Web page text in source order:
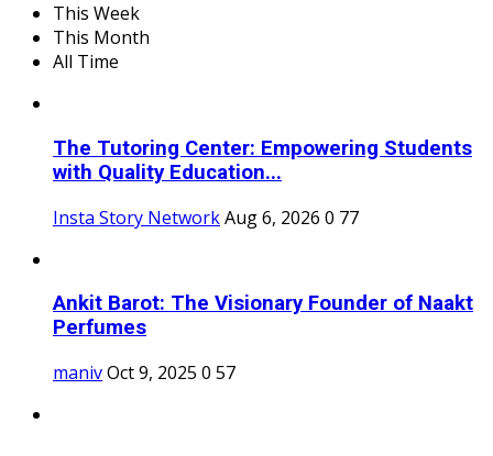
This Week
This Month
All Time
The Tutoring Center: Empowering Students
with Quality Education...
Insta Story NetworkAug 6, 2026 0 77
Ankit Barot: The Visionary Founder of Naakt
Perfumes
manivOct 9, 2025 0 57